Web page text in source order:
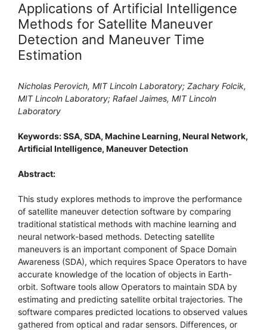
Applications of Artificial Intelligence
Methods for Satellite Maneuver
Detection and Maneuver Time
Estimation
Nicholas Perovich, MIT Lincoln Laboratory; Zachary Folcik,
MIT Lincoln Laboratory; Rafael Jaimes, MIT Lincoln
Laboratory
Keywords: SSA, SDA, Machine Learning, Neural Network,
Artificial Intelligence, Maneuver Detection
Abstract:
This study explores methods to improve the performance
of satellite maneuver detection software by comparing
traditional statistical methods with machine learning and
neural network-based methods. Detecting satellite
maneuvers is an important component of Space Domain
Awareness (SDA), which requires Space Operators to have
accurate knowledge of the location of objects in Earth-
orbit. Software tools allow Operators to maintain SDA by
estimating and predicting satellite orbital trajectories. The
software compares predicted locations to observed values
gathered from optical and radar sensors. Differences, or